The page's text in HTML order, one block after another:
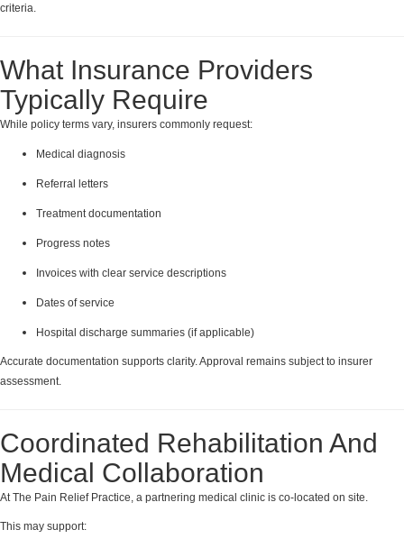
criteria.
What Insurance Providers
Typically Require
While policy terms vary, insurers commonly request:
Medical diagnosis
Referral letters
Treatment documentation
Progress notes
Invoices with clear service descriptions
Dates of service
Hospital discharge summaries (if applicable)
Accurate documentation supports clarity. Approval remains subject to insurer
assessment.
Coordinated Rehabilitation And
Medical Collaboration
At The Pain Relief Practice, a partnering medical clinic is co-located on site.
This may support: